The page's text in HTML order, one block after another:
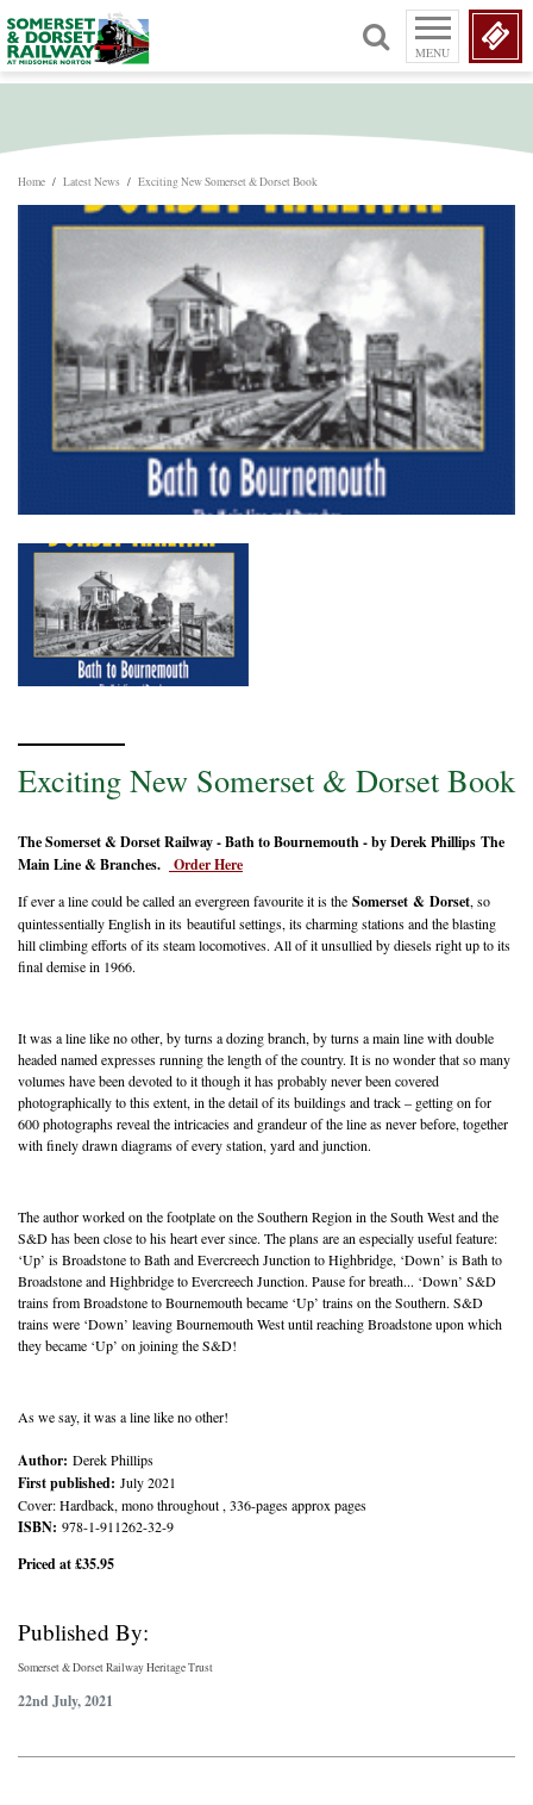
MENU
Home / Latest News / Exciting New Somerset & Dorset Book
Exciting New Somerset & Dorset Book
The Somerset & Dorset Railway - Bath to Bournemouth - by Derek Phillips The
Main Line & Branches.
Order Here
If ever a line could be called an evergreen favourite it is the Somerset & Dorset, so
quintessentially English in its beautiful settings, its charming stations and the blasting
hill climbing efforts of its steam locomotives. All of it unsullied by diesels right up to its
final demise in 1966.
It was a line like no other, by turns a dozing branch, by turns a main line with double
headed named expresses running the length of the country. It is no wonder that so many
volumes have been devoted to it though it has probably never been covered
photographically to this extent, in the detail of its buildings and track – getting on for
600 photographs reveal the intricacies and grandeur of the line as never before, together
with finely drawn diagrams of every station, yard and junction.
The author worked on the footplate on the Southern Region in the South West and the
S&D has been close to his heart ever since. The plans are an especially useful feature:
‘Up’ is Broadstone to Bath and Evercreech Junction to Highbridge, ‘Down’ is Bath to
Broadstone and Highbridge to Evercreech Junction. Pause for breath... ‘Down’ S&D
trains from Broadstone to Bournemouth became ‘Up’ trains on the Southern. S&D
trains were ‘Down’ leaving Bournemouth West until reaching Broadstone upon which
they became ‘Up’ on joining the S&D!
As we say, it was a line like no other!
Author: Derek Phillips
First published: July 2021
Cover: Hardback, mono throughout , 336-pages approx pages
ISBN: 978-1-911262-32-9
Priced at £35.95
Published By:
Somerset & Dorset Railway Heritage Trust
22nd July, 2021